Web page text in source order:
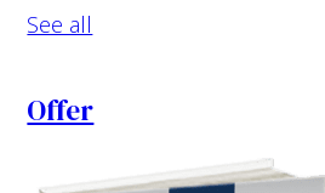
See all
Offer